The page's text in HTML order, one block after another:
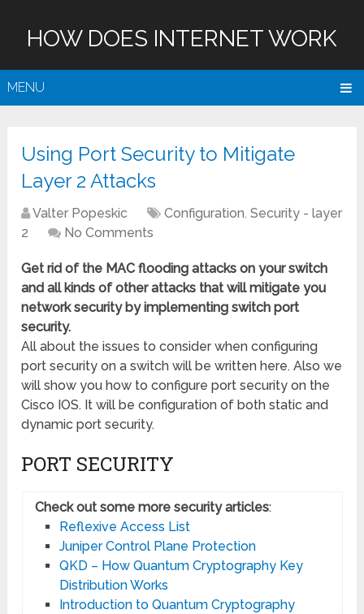
HOW DOES INTERNET WORK
MENU
Using Port Security to Mitigate
Layer 2 Attacks
Valter Popeskic Configuration,Security - layer
2
No Comments
Get rid of the MAC flooding attacks on your switch
and all kinds of other attacks that will mitigate you
network security by implementing switch port
security.
All about the issues to consider when configuring
port security on a switch will be written here. Also we
will show you how to configure port security on the
Cisco IOS. It will be configuration of both static and
dynamic port security.
PORT SECURITY
Check out some more security articles:
Reflexive Access List
Juniper Control Plane Protection
QKD – How Quantum Cryptography Key
Distribution Works
Introduction to Quantum Cryptography